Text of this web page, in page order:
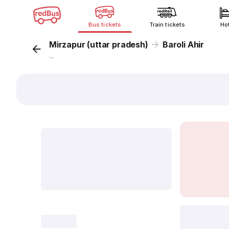
Bus tickets Train tickets
Mirzapur (uttar pradesh) Baroli Ahir
...